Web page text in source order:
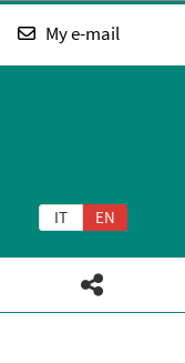
My e-mail
IT EN